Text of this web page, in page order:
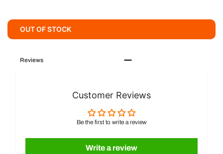
OUT OF STOCK
Reviews
Customer Reviews
Be the first to write a review
Write a review